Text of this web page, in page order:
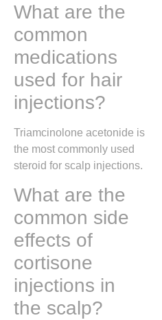
What are the
common
medications
used for hair
injections?
Triamcinolone acetonide is
the most commonly used
steroid for scalp injections.
What are the
common side
effects of
cortisone
injections in
the scalp?